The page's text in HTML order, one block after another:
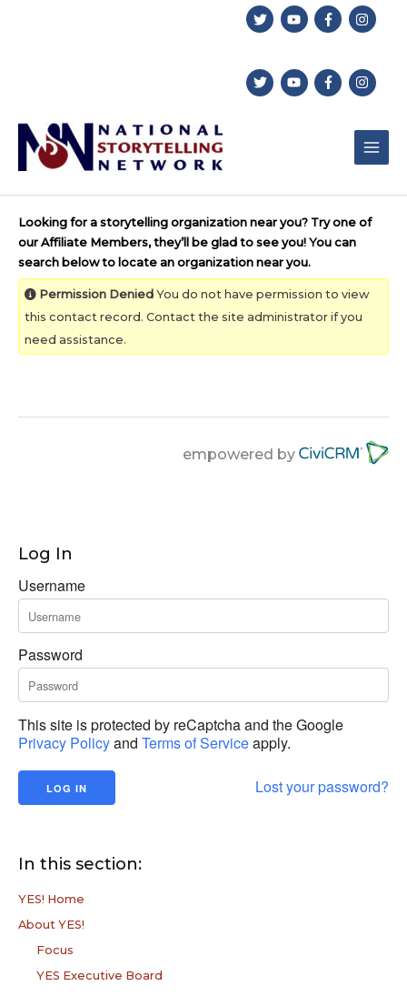
Looking for a storytelling organization near you? Try one of
our Affiliate Members, they’ll be glad to see you! You can
search below to locate an organization near you.
Permission Denied You do not have permission to view
this contact record. Contact the site administrator if you
need assistance.
empowered by
Log In
Username
Password
This site is protected by reCaptcha and the Google
Privacy Policyand Terms of Serviceapply.
Lost your password?
In this section:
YES! Home
About YES!
Focus
YES Executive Board